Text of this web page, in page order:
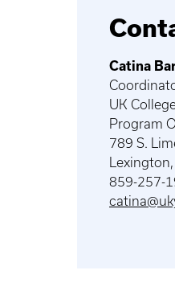
Catina
UK
Program
789 S.
859-257-